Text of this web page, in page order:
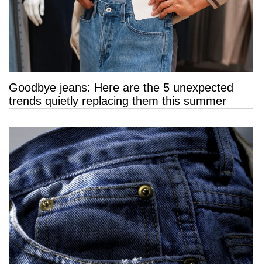
Goodbye jeans: Here are the 5 unexpected
trends quietly replacing them this summer